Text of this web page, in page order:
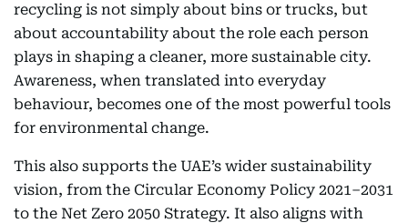
recycling is not simply about bins or trucks, but
about accountability about the role each person
plays in shaping a cleaner, more sustainable city.
Awareness, when translated into everyday
behaviour, becomes one of the most powerful tools
for environmental change.
This also supports the UAE’s wider sustainability
vision, from the Circular Economy Policy 2021–2031
to the Net Zero 2050 Strategy. It also aligns with